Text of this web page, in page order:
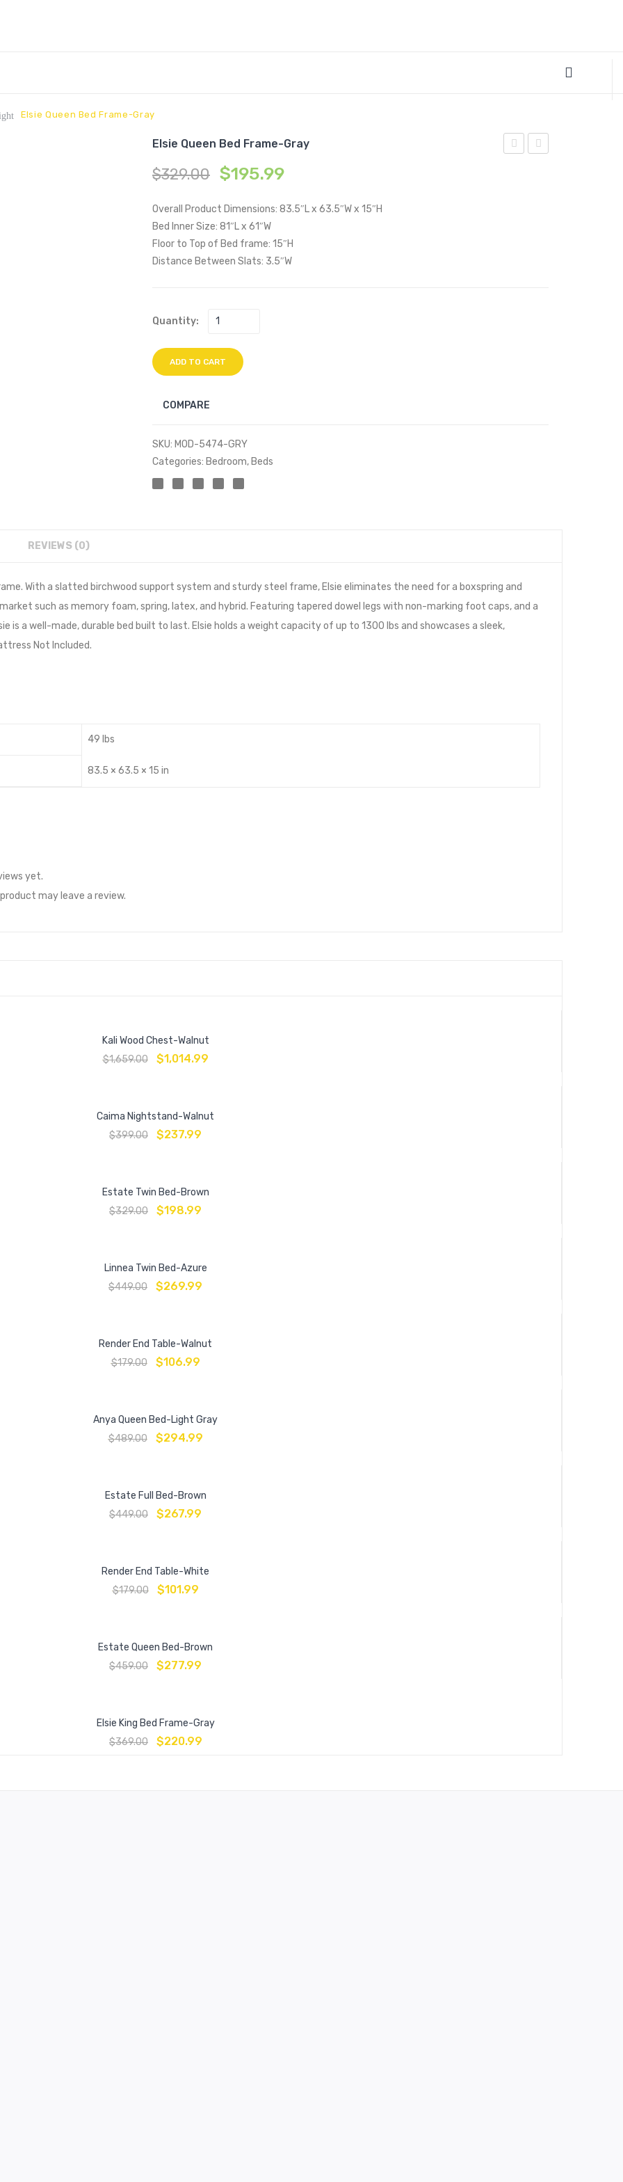
Elsie Queen Bed Frame-Gray
Elsie Queen Bed Frame-Gray
$329.00 $195.99
Overall Product Dimensions: 83.5″L x 63.5″W x 15″H
Bed Inner Size: 81″L x 61″W
Floor to Top of Bed frame: 15″H
Distance Between Slats: 3.5″W
Quantity:
ADD TO CART
COMPARE
SKU: MOD-5474-GRY
Categories: Bedroom, Beds
REVIEWS (0)
With a slatted birchwood support system and sturdy steel frame, Elsie eliminates the need for a boxspring and
such as memory foam, spring, latex, and hybrid. Featuring tapered dowel legs with non-marking foot caps, and a
is a well-made, durable bed built to last. Elsie holds a weight capacity of up to 1300 lbs and showcases a sleek,
Not Included.
49 lbs
83.5 × 63.5 × 15 in
yet.
may leave a review.
Kali Wood Chest-Walnut
$1,659.00 $1,014.99
Caima Nightstand-Walnut
$399.00 $237.99
Estate Twin Bed-Brown
$329.00 $198.99
Linnea Twin Bed-Azure
$449.00 $269.99
Render End Table-Walnut
$179.00 $106.99
Anya Queen Bed-Light Gray
$489.00 $294.99
Estate Full Bed-Brown
$449.00 $267.99
Render End Table-White
$179.00 $101.99
Estate Queen Bed-Brown
$459.00 $277.99
Elsie King Bed Frame-Gray
$369.00 $220.99